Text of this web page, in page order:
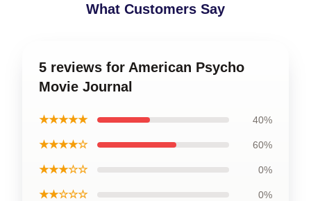
What Customers Say
5 reviews for American Psycho
Movie Journal
★★★★★ 40%
★★★★☆ 60%
★★★☆☆ 0%
★★☆☆☆ 0%